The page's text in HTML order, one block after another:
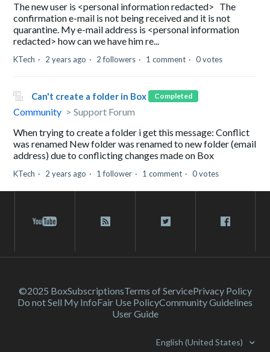
The new user is <personal information redacted> The
confirmation e-mail is not being received and it is not
quarantine. My e-mail address is <personal information
redacted> how can we have him re...
KTech 2 years ago 2 followers 1 comment 0 votes
Can't create a folder in Box Completed
Community
Support Forum
When trying to create a folder i get this message: Conflict
was renamed New folder was renamed to new folder (email
address) due to conflicting changes made on Box
KTech 2 years ago 1 follower 1 comment 0 votes
©2025 BoxSubscriptionsTerms of ServicePrivacy Policy
Do not Sell My InfoFair Use PolicyCommunity Guidelines
User Guide
English (United States)